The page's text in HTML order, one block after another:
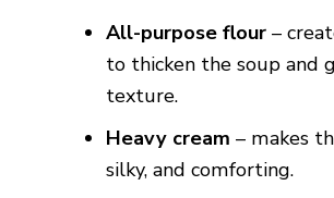
All-purpose flour –
to thicken the soup and
texture.
Heavy cream – makes
silky, and comforting.